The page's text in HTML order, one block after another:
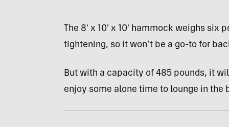
The 8′ x 10′ x 10′ hammock weighs
tightening, so it won’t be a go-to for
But with a capacity of 485 pounds, it
enjoy some alone time to lounge in the